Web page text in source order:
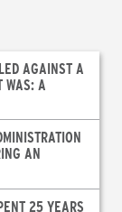
AGAINST A
WAS: A
AN
25 YEARS